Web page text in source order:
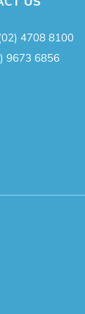
4708 8100
9673 6856